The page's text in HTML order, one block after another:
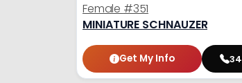
Female #351
MINIATURE SCHNAUZER
Get My Info